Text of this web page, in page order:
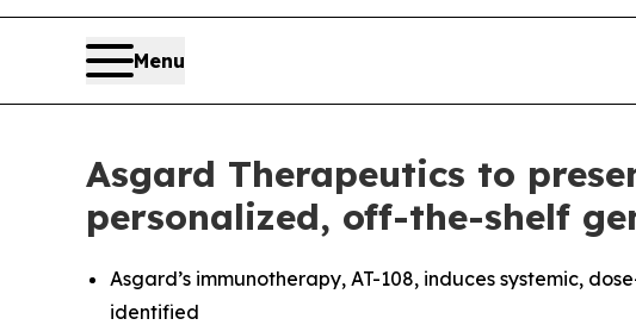
Menu
Asgard Therapeutics to
personalized, off-the-shelf
Asgard’s immunotherapy, AT-108, induces systemic,
identified